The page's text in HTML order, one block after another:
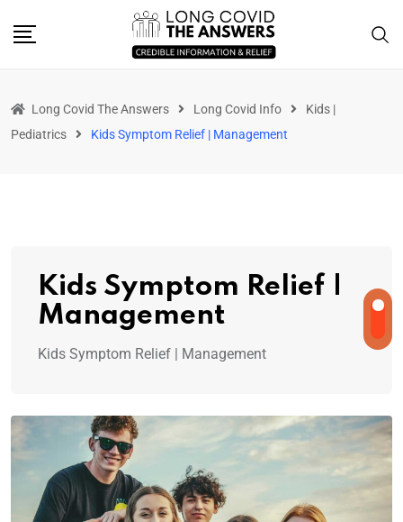
Long Covid The Answers Long Covid Info
Kids |
Pediatrics
Kids Symptom Relief | Management
Kids Symptom Relief |
Management
Kids Symptom Relief | Management